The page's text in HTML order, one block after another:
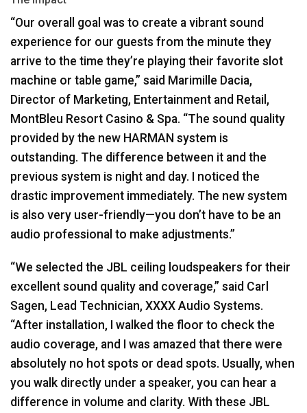
“Our overall goal was to create a vibrant sound
experience for our guests from the minute they
arrive to the time they’re playing their favorite slot
machine or table game,” said Marimille Dacia,
Director of Marketing, Entertainment and Retail,
MontBleu Resort Casino & Spa. “The sound quality
provided by the new HARMAN system is
outstanding. The difference between it and the
previous system is night and day. I noticed the
drastic improvement immediately. The new system
is also very user-friendly—you don’t have to be an
audio professional to make adjustments.”
“We selected the JBL ceiling loudspeakers for their
excellent sound quality and coverage,” said Carl
Sagen, Lead Technician, XXXX Audio Systems.
“After installation, I walked the floor to check the
audio coverage, and I was amazed that there were
absolutely no hot spots or dead spots. Usually, when
you walk directly under a speaker, you can hear a
difference in volume and clarity. With these JBL